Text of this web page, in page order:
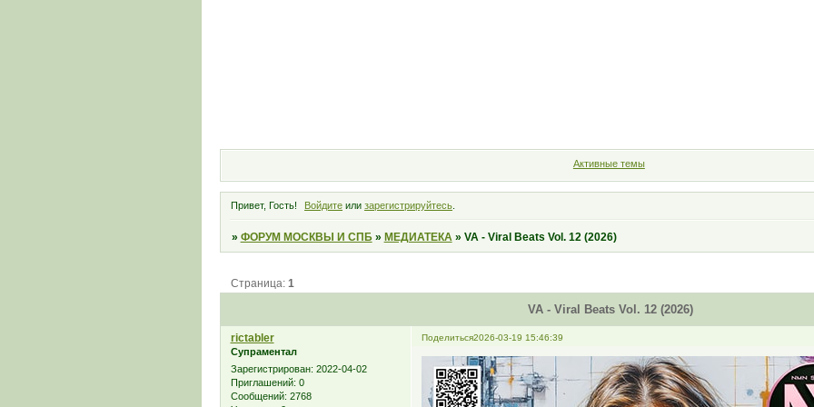
Активные темы
Привет, Гость! Войдите или зарегистрируйтесь.
» ФОРУМ МОСКВЫ И СПБ » МЕДИАТЕКА » VA - Viral Beats Vol. 12 (2026)
VA - Viral Beats Vol. 12 (2026)
Страница: 1
Поделиться2026-03-19 15:46:39
rictabler
Супраментал
Зарегистрирован: 2022-04-02
Приглашений: 0
Сообщений: 2768